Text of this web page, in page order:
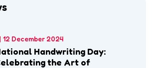
12 December 2024
Handwriting Day:
the Art of